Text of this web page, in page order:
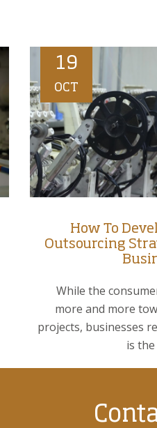
19
OCT
How To
Outsourcing
While the
more and more
projects, businesses
is the